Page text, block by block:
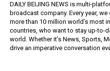
DAILY BEIJING NEWS is multi-
broadcast company. Every year,
more than 10 million world’s most
countries, who want to stay up-to-
world. Whether it’s News, Sports,
drive an imperative conversation